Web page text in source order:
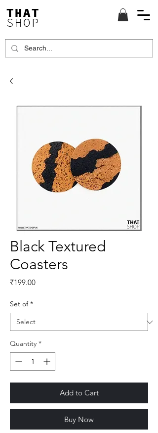
THAT
SHOP
Black Textured
Coasters
₹199.00Price
Set of *
Quantity *
Add to Cart
Buy Now